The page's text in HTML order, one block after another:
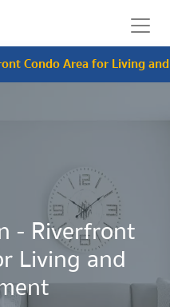
Condo Area for Living
- Riverfront
Living and